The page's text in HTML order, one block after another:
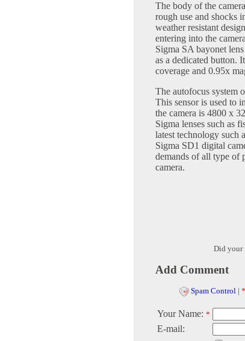
The body of the
rough use and shocks
weather resistant
entering into the
Sigma SA bayonet
as a dedicated button.
coverage and 0.95x
The autofocus system
This sensor is used to
the camera is 4800 x
Sigma lenses such as
latest technology such
Sigma SD1 digital
demands of all type of
camera.
Did your
Add Comment
Spam Control |
Your Name: *
E-mail: